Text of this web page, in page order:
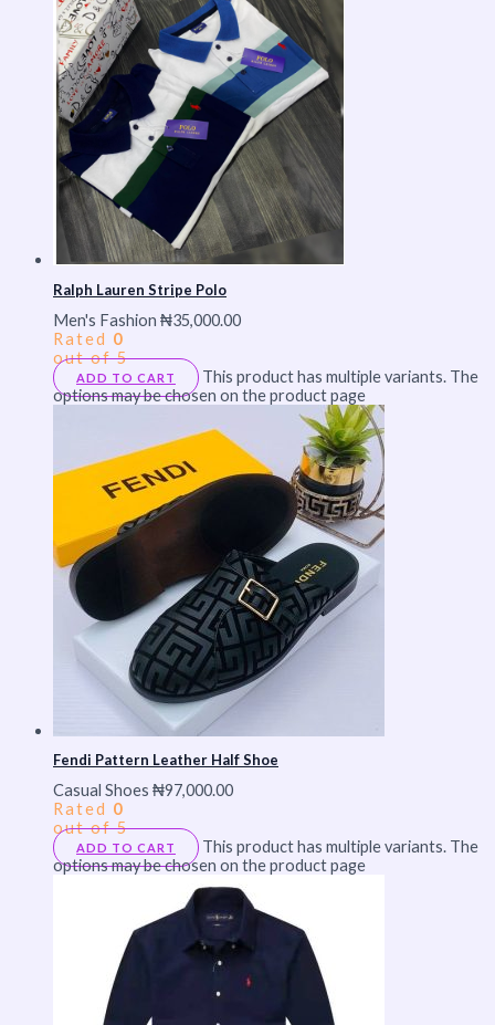
Ralph Lauren Stripe Polo
Men's Fashion ₦35,000.00
Rated 0
out of 5
ADD TO CART
This product has multiple variants. The
options may be chosen on the product page
Fendi Pattern Leather Half Shoe
Casual Shoes ₦97,000.00
Rated 0
out of 5
ADD TO CART
This product has multiple variants. The
options may be chosen on the product page